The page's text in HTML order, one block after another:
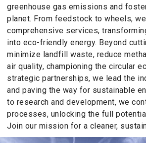
greenhouse gas emissions and
planet. From feedstock to wheels,
comprehensive services,
into eco-friendly energy. Beyond
minimize landfill waste, reduce
air quality, championing the circular
strategic partnerships, we lead the
and paving the way for sustainable
to research and development, we
processes, unlocking the full
Join our mission for a cleaner,